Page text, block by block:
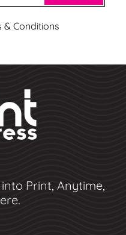
& Conditions
Print, Anytime,